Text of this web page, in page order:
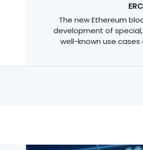
The new Ethereum
development of
well-known use